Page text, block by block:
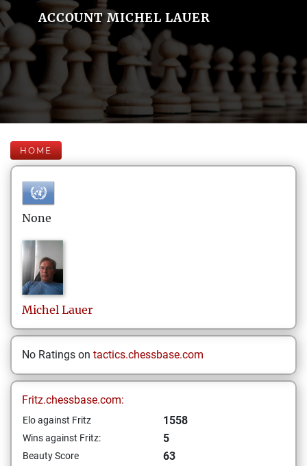
ACCOUNT MICHEL LAUER
HOME
None
Michel Lauer
No Ratings on tactics.chessbase.com
Fritz.chessbase.com:
Elo against Fritz 1558
Wins against Fritz: 5
Beauty Score
63